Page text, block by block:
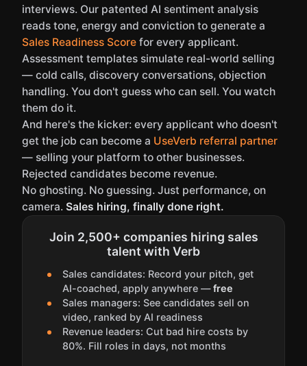
interviews. Our patented AI sentiment analysis
reads tone, energy and conviction to generate a
Sales Readiness Score for every applicant.
Assessment templates simulate real-world selling
— cold calls, discovery conversations, objection
handling. You don't guess who can sell. You watch
them do it.
And here's the kicker: every applicant who doesn't
get the job can become a UseVerb referral partner
— selling your platform to other businesses.
Rejected candidates become revenue.
No ghosting. No guessing. Just performance, on
camera. Sales hiring, finally done right.
Join 2,500+ companies hiring sales
talent with Verb
Sales candidates: Record your pitch, get
AI-coached, apply anywhere —free
Sales managers: See candidates sell on
video, ranked by AI readiness
Revenue leaders: Cut bad hire costs by
80%. Fill roles in days, not months